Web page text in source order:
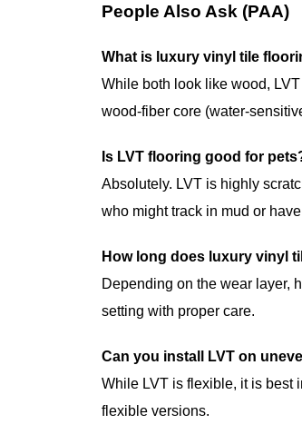
People Also Ask (PAA)
What is luxury vinyl tile
While both look like wood,
wood-fiber core (water-
Is LVT flooring good for
Absolutely. LVT is highly
who might track in mud or
How long does luxury vinyl
Depending on the wear layer,
setting with proper care.
Can you install LVT on
While LVT is flexible, it is best
flexible versions.